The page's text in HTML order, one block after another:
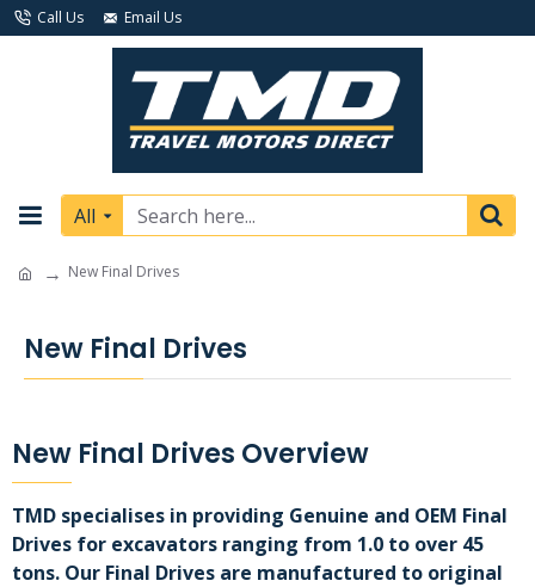
Call Us Email Us
All
New Final Drives
New Final Drives
New Final Drives Overview
TMD specialises in providing Genuine and OEM Final
Drives for excavators ranging from 1.0 to over 45
tons. Our Final Drives are manufactured to original